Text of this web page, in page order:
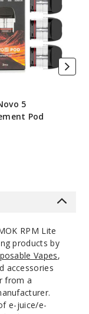
5
Pod
RPM Lite
products by
Vapes,
accessories
from a
e-juice/e-